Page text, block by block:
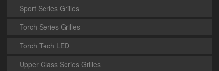
Sport Series Grilles
Torch Series Grilles
Torch Tech LED
Upper Class Series Grilles